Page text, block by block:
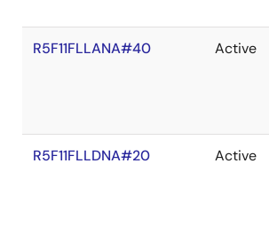
R5F11FLLANA#40 Active
R5F11FLLDNA#20 Active